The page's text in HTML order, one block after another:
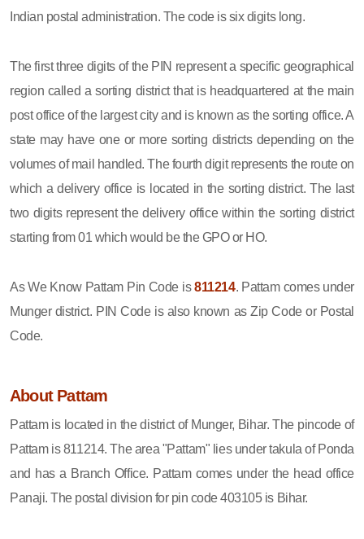
Indian postal administration. The code is six digits long.
The first three digits of the PIN represent a specific geographical
region called a sorting district that is headquartered at the main
post office of the largest city and is known as the sorting office. A
state may have one or more sorting districts depending on the
volumes of mail handled. The fourth digit represents the route on
which a delivery office is located in the sorting district. The last
two digits represent the delivery office within the sorting district
starting from 01 which would be the GPO or HO.
As We Know Pattam Pin Code is811214. Pattam comes under
Munger district. PIN Code is also known as Zip Code or Postal
Code.
About Pattam
Pattam is located in the district of Munger, Bihar. The pincode of
Pattam is 811214. The area "Pattam" lies under takula of Ponda
and has a Branch Office. Pattam comes under the head office
Panaji. The postal division for pin code 403105 is Bihar.